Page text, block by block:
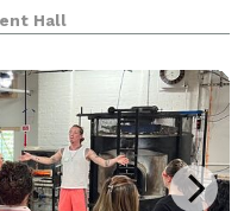
to host a business
Hall